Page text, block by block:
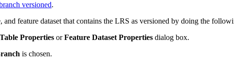
versioned.
feature dataset that contains the LRS as versioned by doing the
Table Properties orFeature Dataset Properties dialog box.
is chosen.